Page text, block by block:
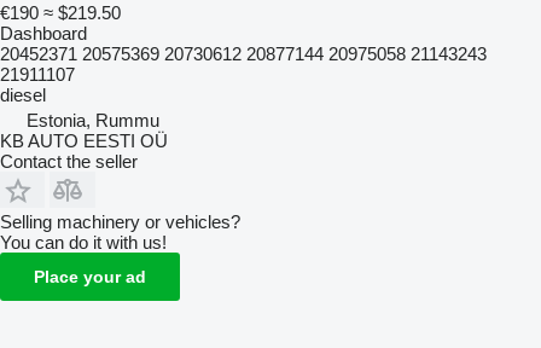
€190 ≈ $219.50
Dashboard
20452371 20575369 20730612 20877144 20975058 21143243
21911107
diesel
Estonia, Rummu
KB AUTO EESTI OÜ
Contact the seller
Selling machinery or vehicles?
You can do it with us!
Place your ad